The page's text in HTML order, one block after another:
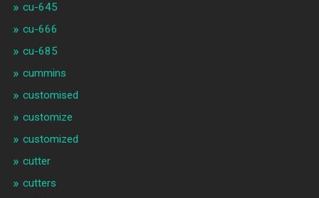
cu-645
cu-666
cu-685
cummins
customised
customize
customized
cutter
cutters